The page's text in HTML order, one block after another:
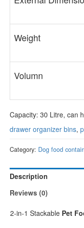
Weight
Volumn
Capacity: 30 Litre, can
drawer organizer bins,
Category: Dog food
Description
Reviews (0)
2-in-1 Stackable Pet